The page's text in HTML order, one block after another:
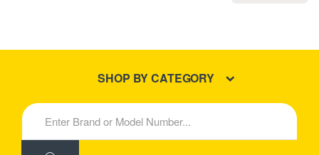
New Products
SHOP BY CATEGORY
S
e